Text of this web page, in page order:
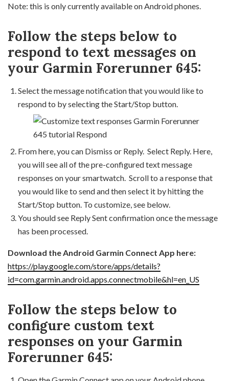
Note: this is only currently available on Android phones.
Follow the steps below to
respond to text messages on
your Garmin Forerunner 645:
Select the message notification that you would like to
respond to by selecting the Start/Stop button.
From here, you can Dismiss or Reply. Select Reply. Here,
you will see all of the pre-configured text message
responses on your smartwatch. Scroll to a response that
you would like to send and then select it by hitting the
Start/Stop button. To customize, see below.
You should see Reply Sent confirmation once the message
has been processed.
Download the Android Garmin Connect App here:
https://play.google.com/store/apps/details?
id=com.garmin.android.apps.connectmobile&hl=en_US
Follow the steps below to
configure custom text
responses on your Garmin
Forerunner 645: